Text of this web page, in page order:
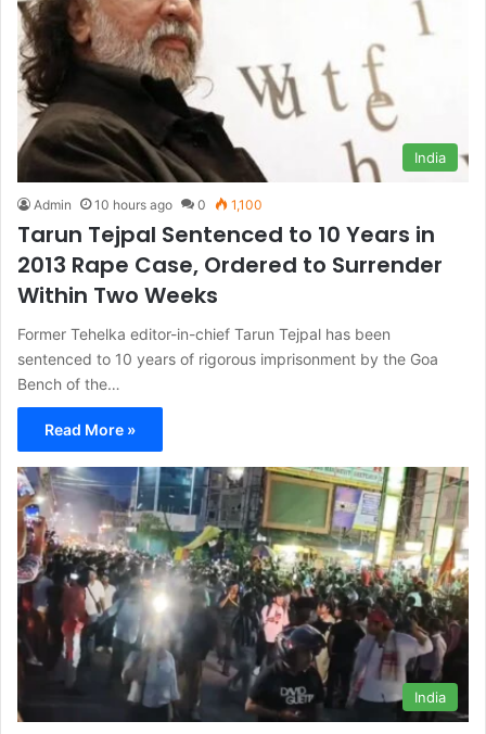
India
Admin 10 hours ago 0 1,100
Tarun Tejpal Sentenced to 10 Years in
2013 Rape Case, Ordered to Surrender
Within Two Weeks
Former Tehelka editor-in-chief Tarun Tejpal has been
sentenced to 10 years of rigorous imprisonment by the Goa
Bench of the…
Read More »
India